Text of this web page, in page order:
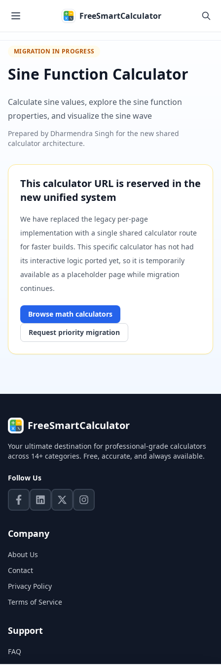
FreeSmartCalculator
MIGRATION IN PROGRESS
Sine Function Calculator
Calculate sine values, explore the sine function
properties, and visualize the sine wave
Prepared by Dharmendra Singh for the new shared
calculator architecture.
This calculator URL is reserved in the
new unified system
We have replaced the legacy per-page
implementation with a single shared calculator route
for faster builds. This specific calculator has not had
its interactive logic ported yet, so it is temporarily
available as a placeholder page while migration
continues.
Browse math calculators
Request priority migration
FreeSmartCalculator
Your ultimate destination for professional-grade calculators
across 14+ categories. Free, accurate, and always available.
Follow Us
Company
About Us
Contact
Privacy Policy
Terms of Service
Support
FAQ